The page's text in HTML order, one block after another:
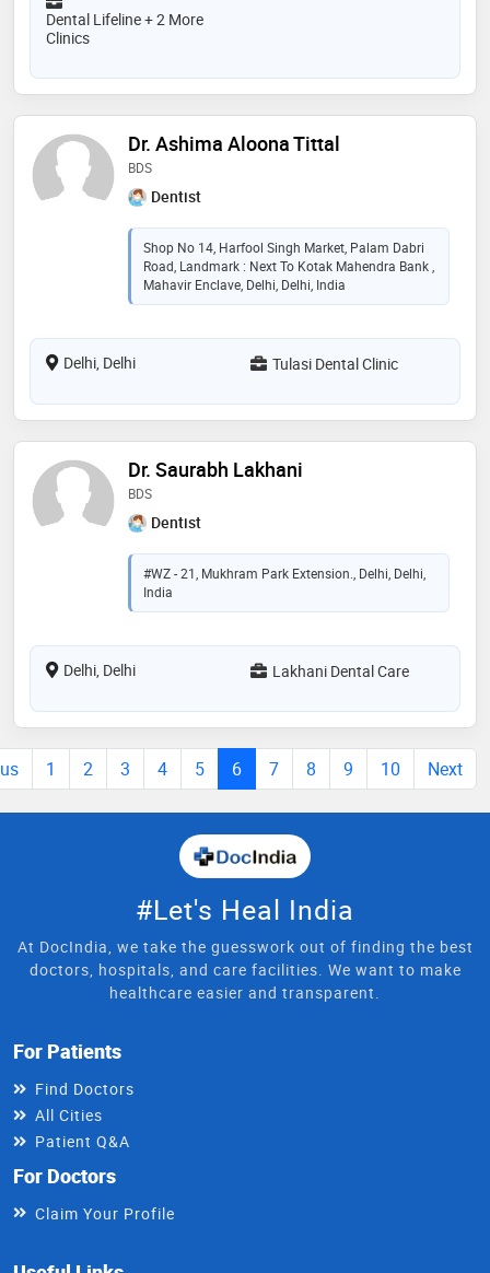
Dental Lifeline + 2 More
Clinics
Dr. Ashima Aloona Tittal
BDS
Dentist
Shop No 14, Harfool Singh Market, Palam Dabri
Road, Landmark : Next To Kotak Mahendra Bank ,
Mahavir Enclave, Delhi, Delhi, India
Delhi, Delhi Tulasi Dental Clinic
Dr. Saurabh Lakhani
BDS
Dentist
#WZ - 21, Mukhram Park Extension., Delhi, Delhi,
India
Delhi, Delhi Lakhani Dental Care
1 2 3 4 5 6 7 8 9 10 Next
#Let's Heal India
At DocIndia, we take the guesswork out of finding the best
doctors, hospitals, and care facilities. We want to make
healthcare easier and transparent.
For Patients
Find Doctors
All Cities
Patient Q&A
For Doctors
Claim Your Profile